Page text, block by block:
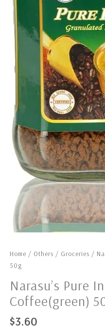
Home / Others / Groceries /
50g
Narasu’s Pure
Coffee(green)
$3.60